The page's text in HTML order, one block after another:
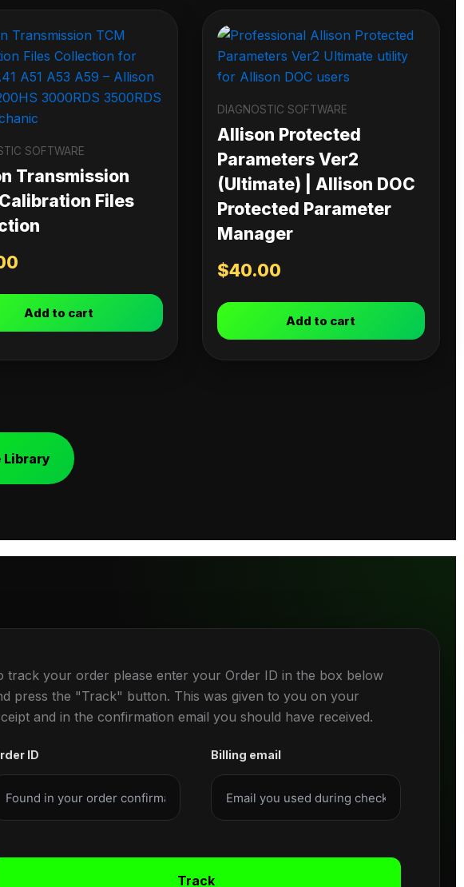
SOFTWARE
Transmission
Files
Add to cart
DIAGNOSTIC SOFTWARE
Allison Protected
Parameters Ver2
(Ultimate) | Allison DOC
Protected Parameter
Manager
$40.00
Add to cart
Library
track your order please enter your Order ID in the box below
press the "Track" button. This was given to you on your
and in the confirmation email you should have received.
ID Billing email
Track